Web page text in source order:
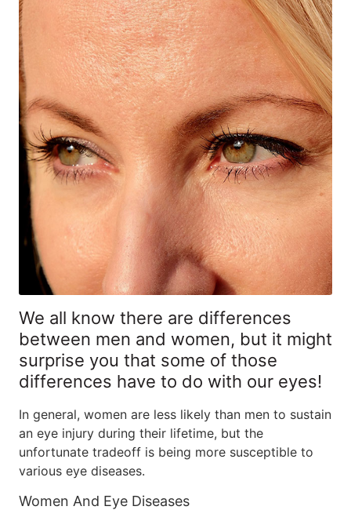
We all know there are differences
between men and women, but it might
surprise you that some of those
differences have to do with our eyes!
In general, women are less likely than men to sustain
an eye injury during their lifetime, but the
unfortunate tradeoff is being more susceptible to
various eye diseases.
Women And Eye Diseases